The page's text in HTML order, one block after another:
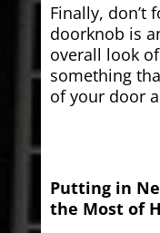
Finally, don’t
doorknob is
overall look
something
of your door
Putting in
the Most of